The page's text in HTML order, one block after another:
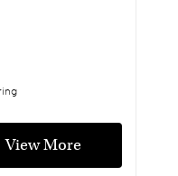
View More